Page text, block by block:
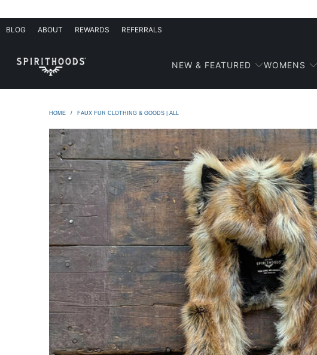
BLOG ABOUT REWARDS REFERRALS
NEW & FEATURED WOMENS
HOME / FAUX FUR CLOTHING & GOODS | ALL